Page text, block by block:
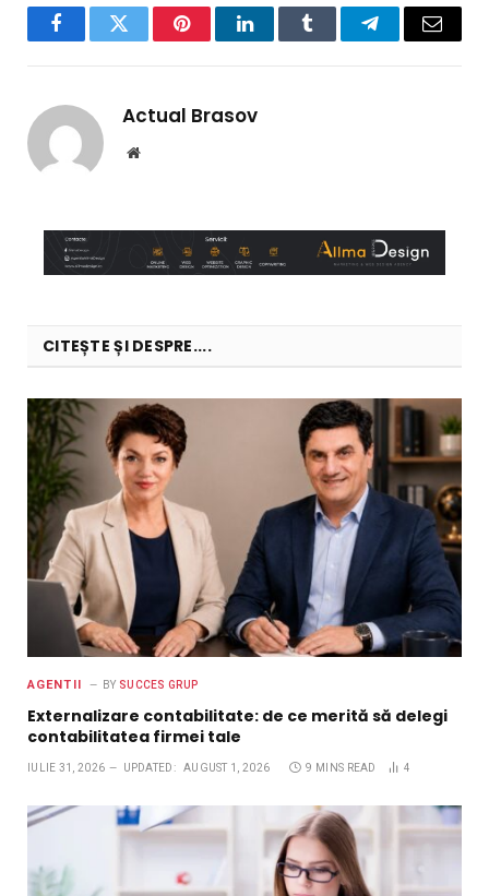
FacebookTwitter PinterestLinkedInTumblr TelegramEmail
Actual Brasov
Website
CITEȘTE ȘI DESPRE....
AGENTII BY SUCCES GRUP
Externalizare contabilitate: de ce merită să delegi
contabilitatea firmei tale
IULIE 31, 2026 UPDATED: AUGUST 1, 2026 9 MINS READ 4